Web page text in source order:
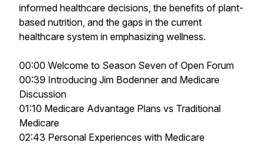
informed healthcare decisions, the benefits of plant-
based nutrition, and the gaps in the current
healthcare system in emphasizing wellness.
00:00 Welcome to Season Seven of Open Forum
00:39 Introducing Jim Bodenner and Medicare
Discussion
01:10 Medicare Advantage Plans vs Traditional
Medicare
02:43 Personal Experiences with Medicare